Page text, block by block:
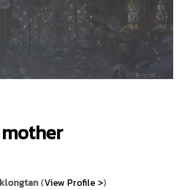
mother
(View Profile >)